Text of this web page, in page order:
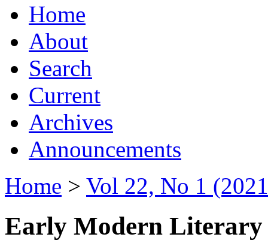
Home
About
Search
Current
Archives
Announcements
Home > Vol 22, No 1
Early Modern Literary